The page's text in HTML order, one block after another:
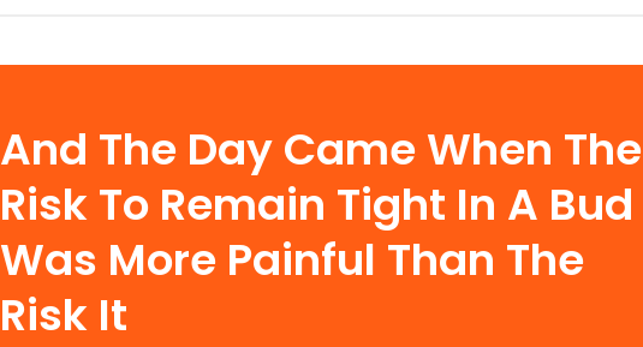
And The Day Came When The
Risk To Remain Tight In A Bud
Was More Painful Than The
Risk It